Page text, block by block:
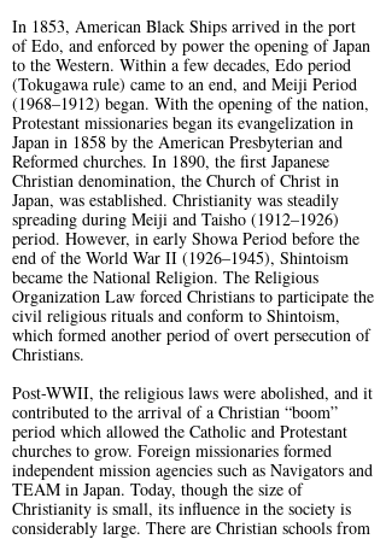
In 1853, American Black Ships arrived in the port
of Edo, and enforced by power the opening of Japan
to the Western. Within a few decades, Edo period
(Tokugawa rule) came to an end, and Meiji Period
(1968–1912) began. With the opening of the nation,
Protestant missionaries began its evangelization in
Japan in 1858 by the American Presbyterian and
Reformed churches. In 1890, the first Japanese
Christian denomination, the Church of Christ in
Japan, was established. Christianity was steadily
spreading during Meiji and Taisho (1912–1926)
period. However, in early Showa Period before the
end of the World War II (1926–1945), Shintoism
became the National Religion. The Religious
Organization Law forced Christians to participate the
civil religious rituals and conform to Shintoism,
which formed another period of overt persecution of
Christians.
Post-WWII, the religious laws were abolished, and it
contributed to the arrival of a Christian “boom”
period which allowed the Catholic and Protestant
churches to grow. Foreign missionaries formed
independent mission agencies such as Navigators and
TEAM in Japan. Today, though the size of
Christianity is small, its influence in the society is
considerably large. There are Christian schools from